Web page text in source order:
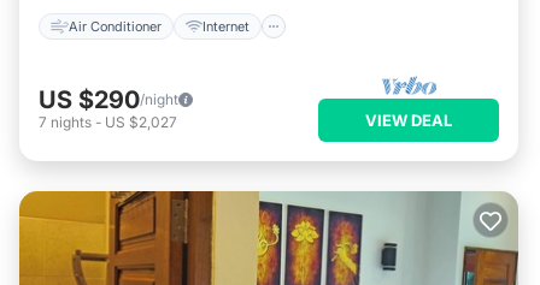
Air Conditioner Internet
US $290/night
7 nights - US $2,027 VIEW DEAL